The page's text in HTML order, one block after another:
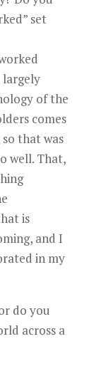
set
largely
of the
comes
that was
well. That,
is
and I
in my
do you
across a